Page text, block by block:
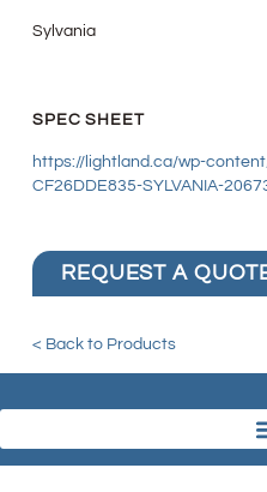
Sylvania
SPEC SHEET
https://lightland.ca/wp-
CF26DDE835-SYLVANIA-
REQUEST A
< Back to Products